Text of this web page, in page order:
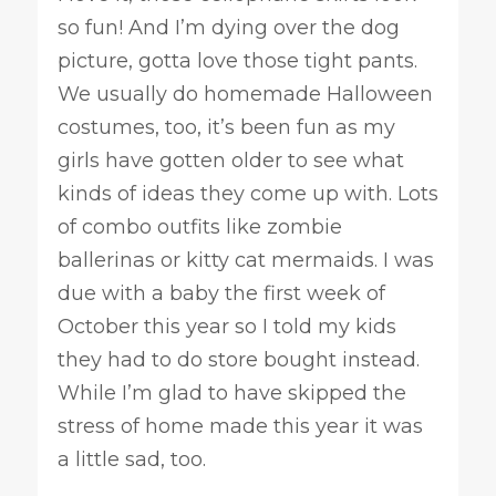
so fun! And I’m dying over the dog
picture, gotta love those tight pants.
We usually do homemade Halloween
costumes, too, it’s been fun as my
girls have gotten older to see what
kinds of ideas they come up with. Lots
of combo outfits like zombie
ballerinas or kitty cat mermaids. I was
due with a baby the first week of
October this year so I told my kids
they had to do store bought instead.
While I’m glad to have skipped the
stress of home made this year it was
a little sad, too.